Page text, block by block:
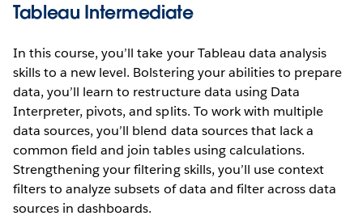
Tableau Intermediate
In this course, you’ll take your Tableau data analysis
skills to a new level. Bolstering your abilities to prepare
data, you’ll learn to restructure data using Data
Interpreter, pivots, and splits. To work with multiple
data sources, you’ll blend data sources that lack a
common field and join tables using calculations.
Strengthening your filtering skills, you’ll use context
filters to analyze subsets of data and filter across data
sources in dashboards.